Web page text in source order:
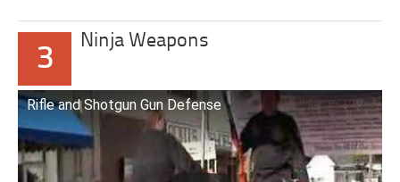
3
Ninja Weapons
Rifle and Shotgun Gun Defense